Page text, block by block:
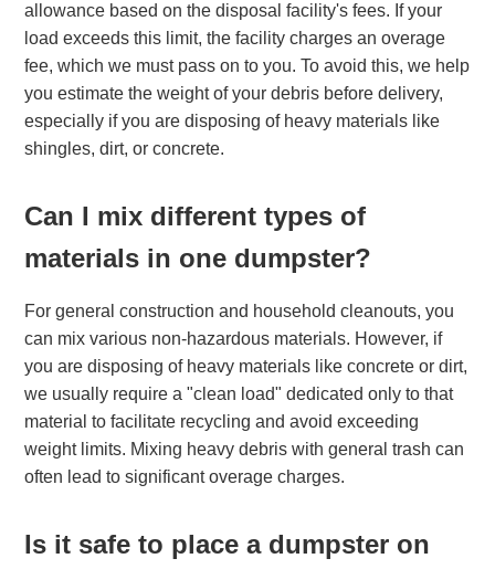
allowance based on the disposal facility's fees. If your
load exceeds this limit, the facility charges an overage
fee, which we must pass on to you. To avoid this, we help
you estimate the weight of your debris before delivery,
especially if you are disposing of heavy materials like
shingles, dirt, or concrete.
Can I mix different types of
materials in one dumpster?
For general construction and household cleanouts, you
can mix various non-hazardous materials. However, if
you are disposing of heavy materials like concrete or dirt,
we usually require a "clean load" dedicated only to that
material to facilitate recycling and avoid exceeding
weight limits. Mixing heavy debris with general trash can
often lead to significant overage charges.
Is it safe to place a dumpster on